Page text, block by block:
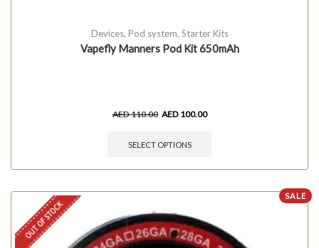
Devices, Pod system, Starter Kits
Vapefly Manners Pod Kit 650mAh
AED110.00 AED 100.00
SELECT OPTIONS
SALE
OUT OF STOCK